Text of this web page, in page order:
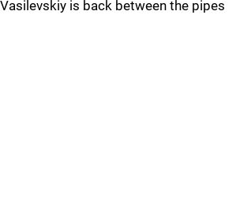
is back between the pipes